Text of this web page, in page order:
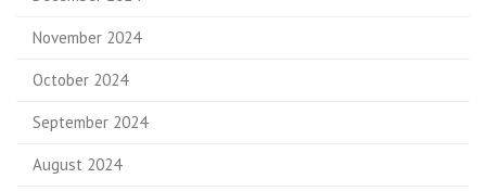
November 2024
October 2024
September 2024
August 2024